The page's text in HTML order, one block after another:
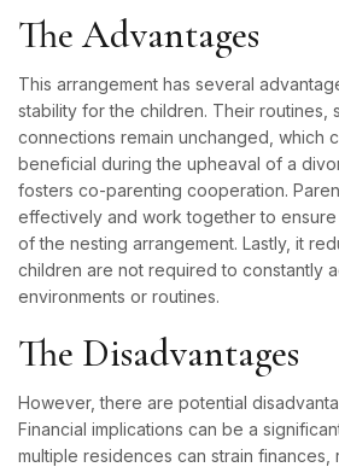
The Advantages
This arrangement has several
stability for the children. Their routines,
connections remain unchanged, which
beneficial during the upheaval of a
fosters co-parenting cooperation.
effectively and work together to
of the nesting arrangement. Lastly, it
children are not required to constantly
environments or routines.
The Disadvantages
However, there are potential
Financial implications can be a
multiple residences can strain finances,